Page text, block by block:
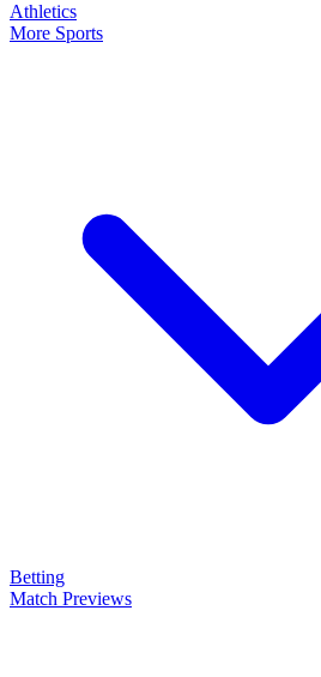
Athletics
More Sports
Betting
Match Previews